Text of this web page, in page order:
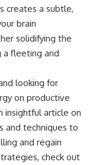
creates a subtle,
brain
solidifying the
a fleeting and
looking for
on productive
insightful article on
and techniques to
and regain
check out